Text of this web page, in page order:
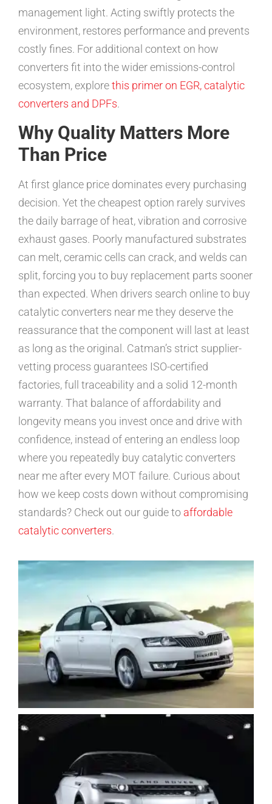
management light. Acting swiftly protects the
environment, restores performance and prevents
costly fines. For additional context on how
converters fit into the wider emissions-control
ecosystem, explorethis primer on EGR, catalytic
converters and DPFs.
Why Quality Matters More
Than Price
At first glance price dominates every purchasing
decision. Yet the cheapest option rarely survives
the daily barrage of heat, vibration and corrosive
exhaust gases. Poorly manufactured substrates
can melt, ceramic cells can crack, and welds can
split, forcing you to buy replacement parts sooner
than expected. When drivers search online to buy
catalytic converters near me they deserve the
reassurance that the component will last at least
as long as the original. Catman’s strict supplier-
vetting process guarantees ISO-certified
factories, full traceability and a solid 12-month
warranty. That balance of affordability and
longevity means you invest once and drive with
confidence, instead of entering an endless loop
where you repeatedly buy catalytic converters
near me after every MOT failure. Curious about
how we keep costs down without compromising
standards? Check out our guide to affordable
catalytic converters.